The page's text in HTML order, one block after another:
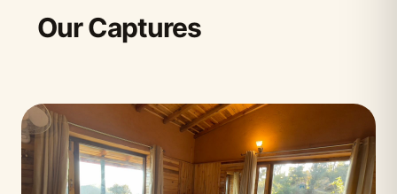
Our Captures